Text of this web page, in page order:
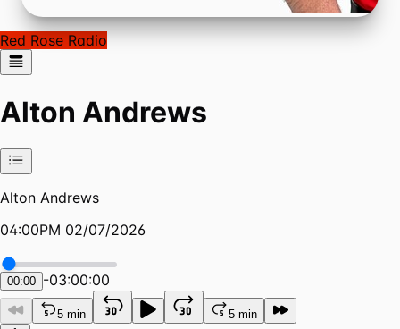
Red Rose Radio
Alton Andrews
Alton Andrews
04:00PM 02/07/2026
00:00 -03:00:00
5 min 5 min